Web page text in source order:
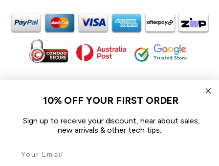
In the spirit of reconciliation iCoverLover acknowledges the
Traditional Custodians of Country throughout Australia and their
We pay our respect to their Elders past and present and extend
that respect to all Aboriginal and Torres Strait Islander peoples
10% OFF YOUR FIRST ORDER
Sign up to receive your discount, hear about sales,
new arrivals & other tech tips.